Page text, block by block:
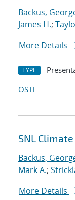
Backus,
James H.;
More Details
TYPE
OSTI
SNL
Backus,
Mark A.;
More Details